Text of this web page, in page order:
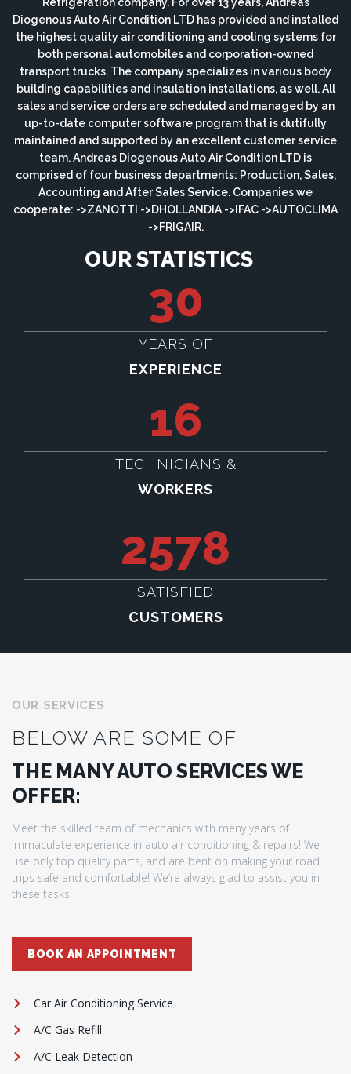
Diogenous Auto Air Condition LTD has provided and installed
the highest quality air conditioning and cooling systems for
both personal automobiles and corporation-owned
transport trucks. The company specializes in various body
building capabilities and insulation installations, as well. All
sales and service orders are scheduled and managed by an
up-to-date computer software program that is dutifully
maintained and supported by an excellent customer service
team. Andreas Diogenous Auto Air Condition LTD is
comprised of four business departments: Production, Sales,
Accounting and After Sales Service. Companies we
cooperate: ->ZANOTTI ->DHOLLANDIA ->IFAC ->AUTOCLIMA
->FRIGAIR.
OUR STATISTICS
30
YEARS OF
EXPERIENCE
16
TECHNICIANS &
WORKERS
2578
SATISFIED
CUSTOMERS
OUR SERVICES
BELOW ARE SOME OF
THE MANY AUTO SERVICES WE
OFFER:
Meet the skilled team of mechanics with meny years of
immaculate experience in auto air conditioning & repairs! We
use only top quality parts, and are bent on making your road
trips safe and comfortable! We’re always glad to assist you in
these tasks.
BOOK AN APPOINTMENT
Car Air Conditioning Service
A/C Gas Refill
A/C Leak Detection